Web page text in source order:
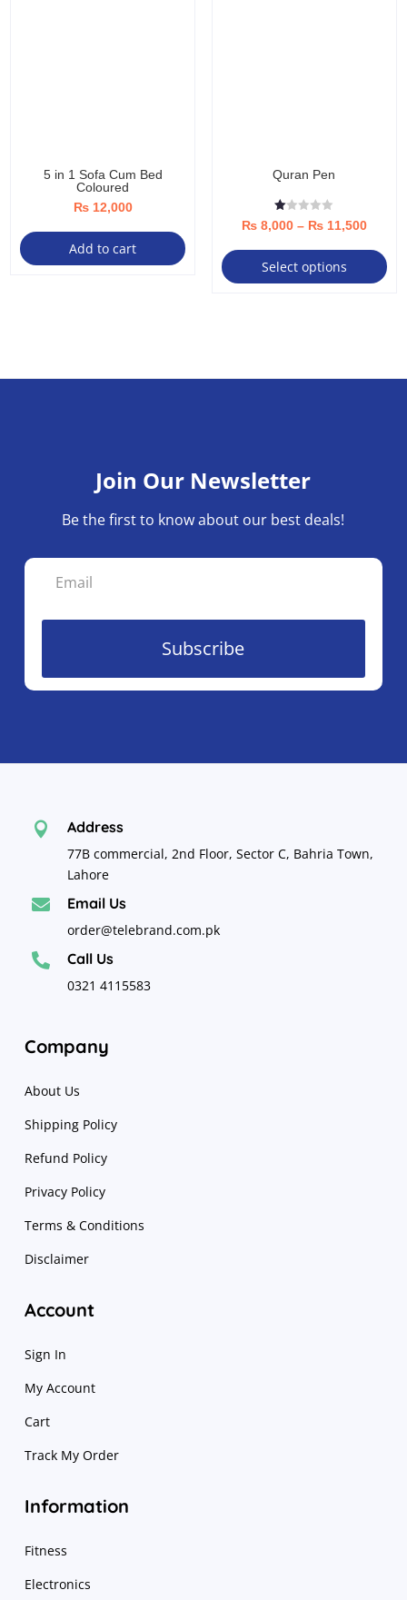
5 in 1 Sofa Cum Bed
Coloured
₨12,000
Add to cart
Quran Pen
R
at
00
t
₨8,000 – ₨11,500Price
range:
₨
Select options
Join Our Newsletter
Be the first to know about our best deals!
Subscribe
 Address
77B commercial, 2nd Floor, Sector C, Bahria Town,
Lahore
 Email Us
order@telebrand.com.pk
 Call Us
0321 4115583
Company
About Us
Shipping Policy
Refund Policy
Privacy Policy
Terms & Conditions
Disclaimer
Account
Sign In
My Account
Cart
Track My Order
Information
Fitness
Electronics